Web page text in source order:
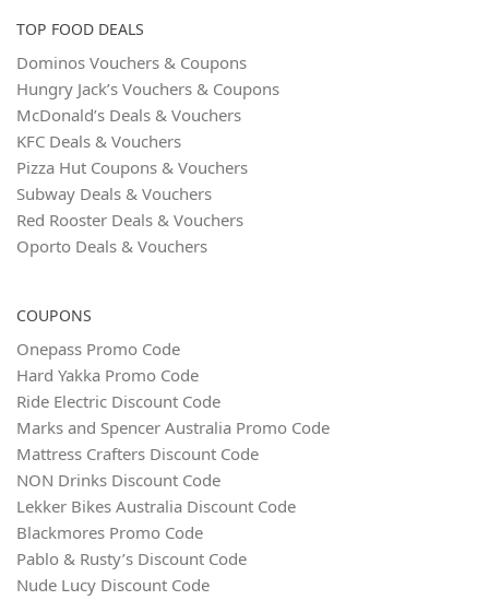
TOP FOOD DEALS
Dominos Vouchers & Coupons
Hungry Jack’s Vouchers & Coupons
McDonald’s Deals & Vouchers
KFC Deals & Vouchers
Pizza Hut Coupons & Vouchers
Subway Deals & Vouchers
Red Rooster Deals & Vouchers
Oporto Deals & Vouchers
COUPONS
Onepass Promo Code
Hard Yakka Promo Code
Ride Electric Discount Code
Marks and Spencer Australia Promo Code
Mattress Crafters Discount Code
NON Drinks Discount Code
Lekker Bikes Australia Discount Code
Blackmores Promo Code
Pablo & Rusty’s Discount Code
Nude Lucy Discount Code